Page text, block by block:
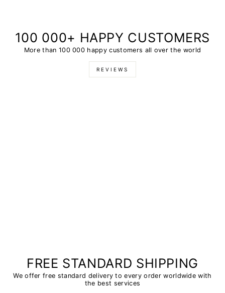
100 000+ HAPPY CUSTOMERS
More than 100 000 happy customers all over the world
REVIEWS
FREE STANDARD SHIPPING
We offer free standard delivery to every order worldwide with
the best services